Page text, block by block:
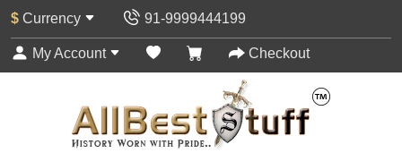
$ Currency 91-9999444199
My Account Checkout